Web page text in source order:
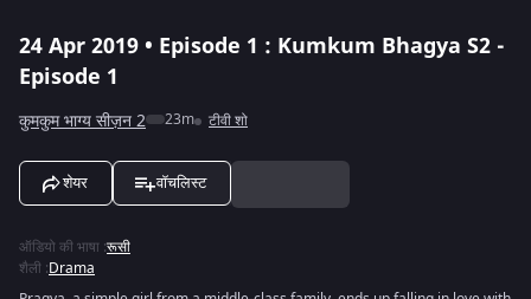
24 Apr 2019 • Episode 1 : Kumkum Bhagya S2 -
Episode 1
कुमकुम भाग्य सीज़न 2 23m टीवी शो
शेयर वॉचलिस्ट
ऑडियो की भाषा :रूसी
शैली :Drama